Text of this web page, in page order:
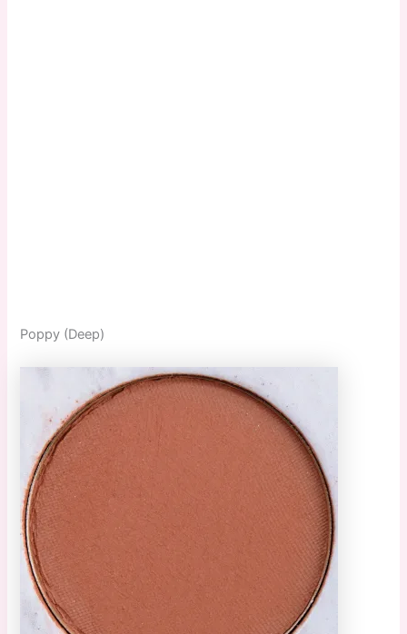
Poppy (Deep)